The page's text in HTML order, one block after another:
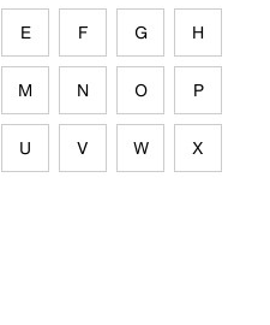
E F G H
M N O P
U V W X